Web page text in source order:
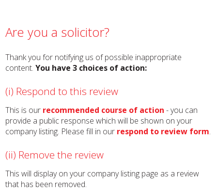
Are you a solicitor?
Thank you for notifying us of possible inappropriate
content.You have 3 choices of action:
(i) Respond to this review
This is our recommended course of action - you can
provide a public response which will be shown on your
company listing. Please fill in our respond to review form.
(ii) Remove the review
This will display on your company listing page as a review
that has been removed.